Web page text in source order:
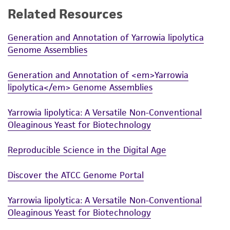
While ATCC uses reasonable efforts to include
product sheet, ATCC makes no warranties or
representations as to its accuracy. Citations
from scientific literature and patents are
provided for informational purposes only. ATCC
does not warrant that such information has
been confirmed to be accurate or complete
and the customer bears the sole responsibility
of any such information.
This product is sent on the condition that the
customer is responsible for and assumes all risk
and responsibility in connection with the
receipt, handling, storage, disposal, and use of
Related Resources
Generation and Annotation of Yarrowia lipolytica
Genome Assemblies
Generation and Annotation of <em>Yarrowia
lipolytica</em> Genome Assemblies
Yarrowia lipolytica: A Versatile Non-Conventional
Oleaginous Yeast for Biotechnology
Reproducible Science in the Digital Age
Discover the ATCC Genome Portal
Yarrowia lipolytica: A Versatile Non-Conventional
Oleaginous Yeast for Biotechnology